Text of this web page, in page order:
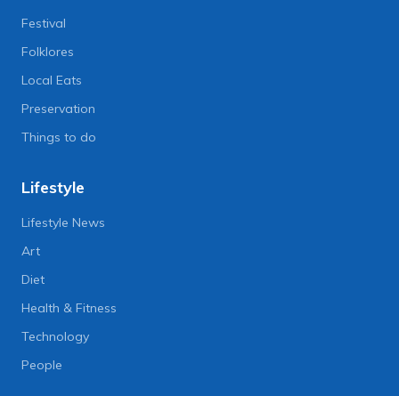
Festival
Folklores
Local Eats
Preservation
Things to do
Lifestyle
Lifestyle News
Art
Diet
Health & Fitness
Technology
People